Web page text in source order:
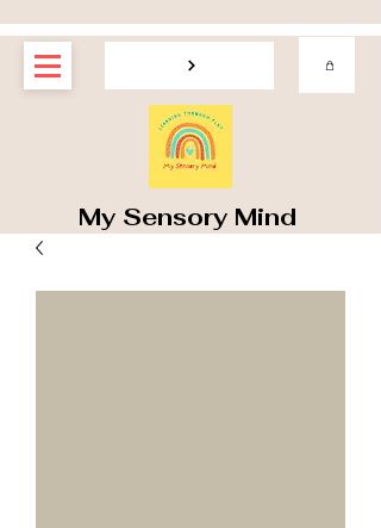
My Sensory Mind